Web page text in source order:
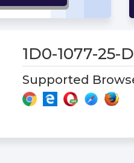
1D0-1077-25-
Supported